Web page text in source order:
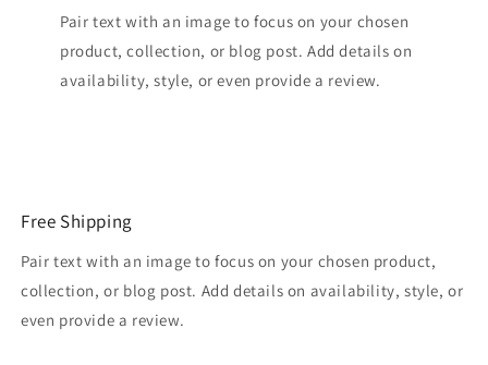
Pair text with an image to focus on your chosen
product, collection, or blog post. Add details on
availability, style, or even provide a review.
Free Shipping
Pair text with an image to focus on your chosen product,
collection, or blog post. Add details on availability, style, or
even provide a review.